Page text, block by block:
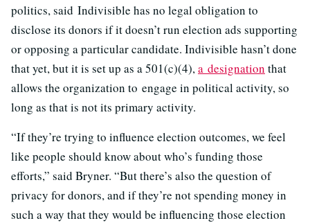
politics, said Indivisible has no legal obligation to
disclose its donors if it doesn’t run election ads supporting
or opposing a particular candidate. Indivisible hasn’t done
that yet, but it is set up as a 501(c)(4),a designation that
allows the organization to engage in political activity, so
long as that is not its primary activity.
“If they’re trying to influence election outcomes, we feel
like people should know about who’s funding those
efforts,” said Bryner. “But there’s also the question of
privacy for donors, and if they’re not spending money in
such a way that they would be influencing those election